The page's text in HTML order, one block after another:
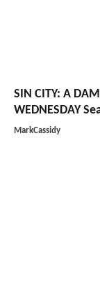
SIN CITY: A
WEDNESDAY
MarkCassidy